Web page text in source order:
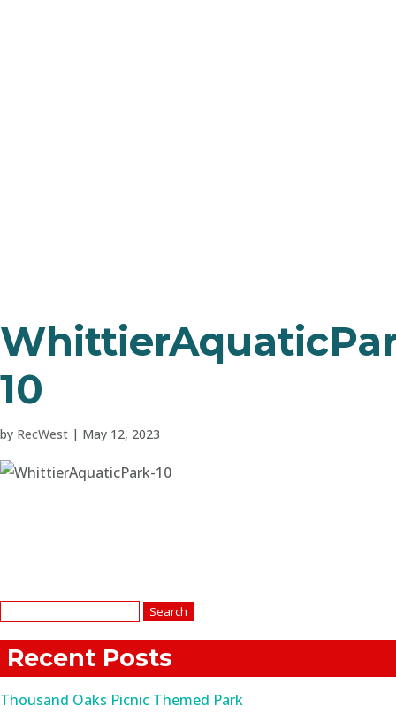
10
by RecWest | May 12, 2023
Recent Posts
Thousand Oaks Picnic Themed Park